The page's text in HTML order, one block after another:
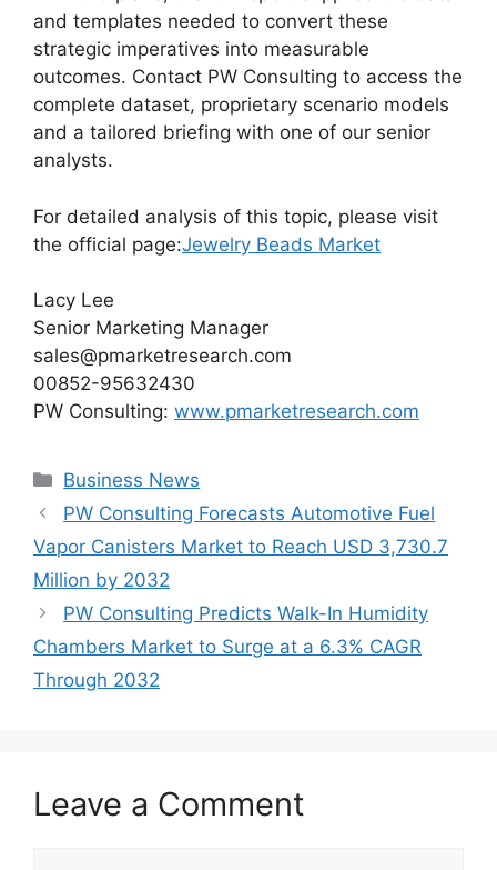
and templates needed to convert these
strategic imperatives into measurable
outcomes. Contact PW Consulting to access the
complete dataset, proprietary scenario models
and a tailored briefing with one of our senior
analysts.
For detailed analysis of this topic, please visit
the official page:Jewelry Beads Market
Lacy Lee
Senior Marketing Manager
sales@pmarketresearch.com
00852-95632430
PW Consulting: www.pmarketresearch.com
Categories
Business News
PW Consulting Forecasts Automotive Fuel
Vapor Canisters Market to Reach USD 3,730.7
Million by 2032
PW Consulting Predicts Walk-In Humidity
Chambers Market to Surge at a 6.3% CAGR
Through 2032
Leave a Comment